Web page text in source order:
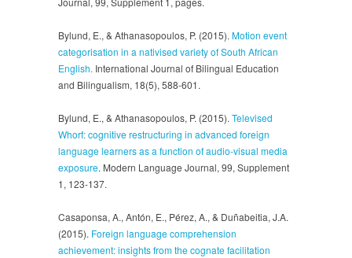
Bylund, E., & Athanasopoulos, P. (2015).Motion event
categorisation in a nativised variety of South African
English. International Journal of Bilingual Education
and Bilingualism, 18(5), 588-601.
Bylund, E., & Athanasopoulos, P. (2015).Televised
Whorf: cognitive restructuring in advanced foreign
language learners as a function of audio-visual media
exposure. Modern Language Journal, 99, Supplement
1, 123-137.
Casaponsa, A., Antón, E., Pérez, A., & Duñabeitia, J.A.
(2015). Foreign language comprehension
achievement: insights from the cognate facilitation